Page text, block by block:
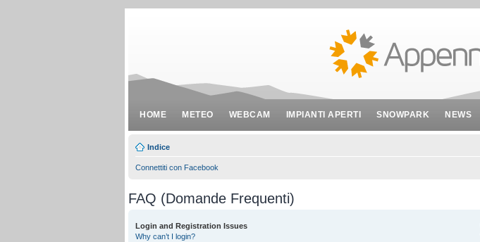
HOME METEO WEBCAM IMPIANTI APERTI SNOWPARK NEWS
Indice
Connettiti con Facebook
FAQ (Domande Frequenti)
Login and Registration Issues
Why can’t I login?